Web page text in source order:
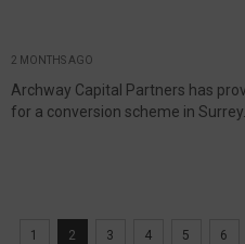
2 MONTHS AGO
Archway Capital Partners has
for a conversion scheme in
1 2 3 4 5 6